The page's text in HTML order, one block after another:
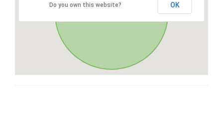
Do you own this website? OK